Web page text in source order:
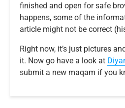
finished and open for safe
happens, some of the
article might not be correct
Right now, it’s just pictures
it. Now go have a look at
submit a new maqam if you